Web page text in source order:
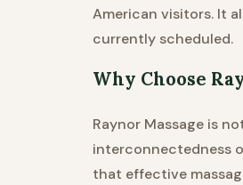
American visitors. It
currently scheduled.
Why Choose
Raynor Massage is
interconnectedness
that effective